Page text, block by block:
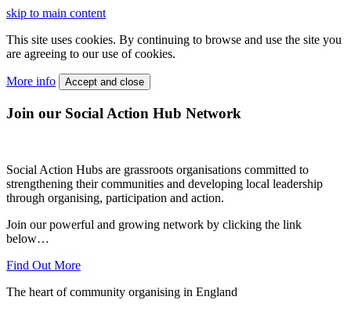
skip to main content
This site uses cookies. By continuing to browse and use the site you
are agreeing to our use of cookies.
More info Accept and close
Join our Social Action Hub Network
Social Action Hubs are grassroots organisations committed to
strengthening their communities and developing local leadership
through organising, participation and action.
Join our powerful and growing network by clicking the link
below…
Find Out More
The heart of community organising in England